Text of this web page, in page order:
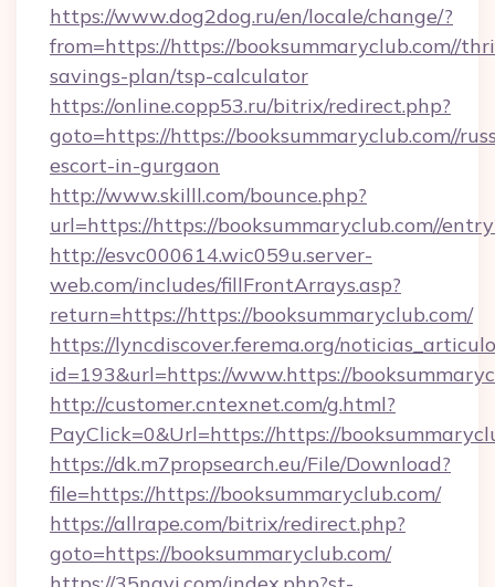
https://www.dog2dog.ru/en/locale/change/?
from=https://https://booksummaryclub.com//
savings-plan/tsp-calculator
https://online.copp53.ru/bitrix/redirect.php?
goto=https://https://booksummaryclub.com//
escort-in-gurgaon
http://www.skilll.com/bounce.php?
url=https://https://booksummaryclub.com//
http://esvc000614.wic059u.server-
web.com/includes/fillFrontArrays.asp?
return=https://https://booksummaryclub.com/
https://lyncdiscover.ferema.org/
id=193&url=https://www.https://
http://customer.cntexnet.com/g.html?
PayClick=0&Url=https://https://
https://dk.m7propsearch.eu/File/Download?
file=https://https://booksummaryclub.com/
https://allrape.com/bitrix/redirect.php?
goto=https://booksummaryclub.com/